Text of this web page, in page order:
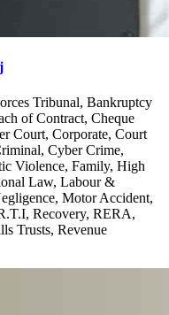
Tribunal, Bankruptcy
of Contract, Cheque
Court, Corporate, Court
Cyber Crime,
Violence, Family, High
Law, Labour &
Motor Accident,
Recovery, RERA,
Trusts, Revenue